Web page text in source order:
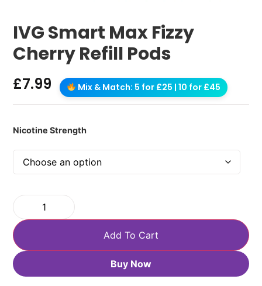
IVG Smart Max Fizzy
Cherry Refill Pods
£7.99 Mix & Match: 5 for £25 | 10 for £45
Nicotine Strength
Add To Cart
Buy Now